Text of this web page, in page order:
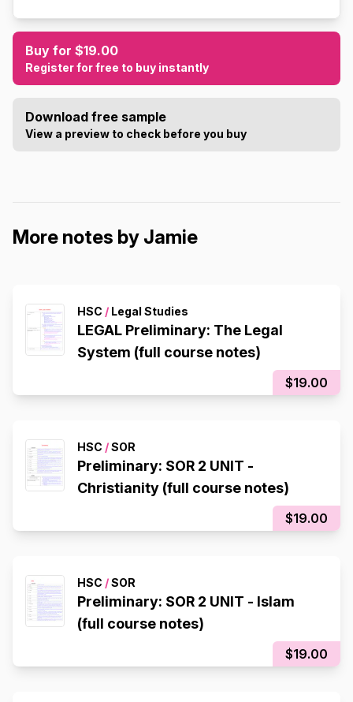
Buy for $19.00
Register for free to buy instantly
Download free sample
View a preview to check before you buy
More notes by Jamie
HSC / Legal Studies
LEGAL Preliminary: The Legal
System (full course notes)
$19.00
HSC /SOR
Preliminary: SOR 2 UNIT -
Christianity (full course notes)
$19.00
HSC /SOR
Preliminary: SOR 2 UNIT - Islam
(full course notes)
$19.00